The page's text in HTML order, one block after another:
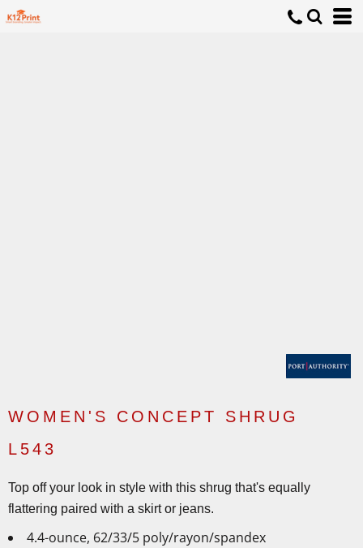
WOMEN'S CONCEPT SHRUG
L543
Top off your look in style with this shrug that's equally
flattering paired with a skirt or jeans.
4.4-ounce, 62/33/5 poly/rayon/spandex